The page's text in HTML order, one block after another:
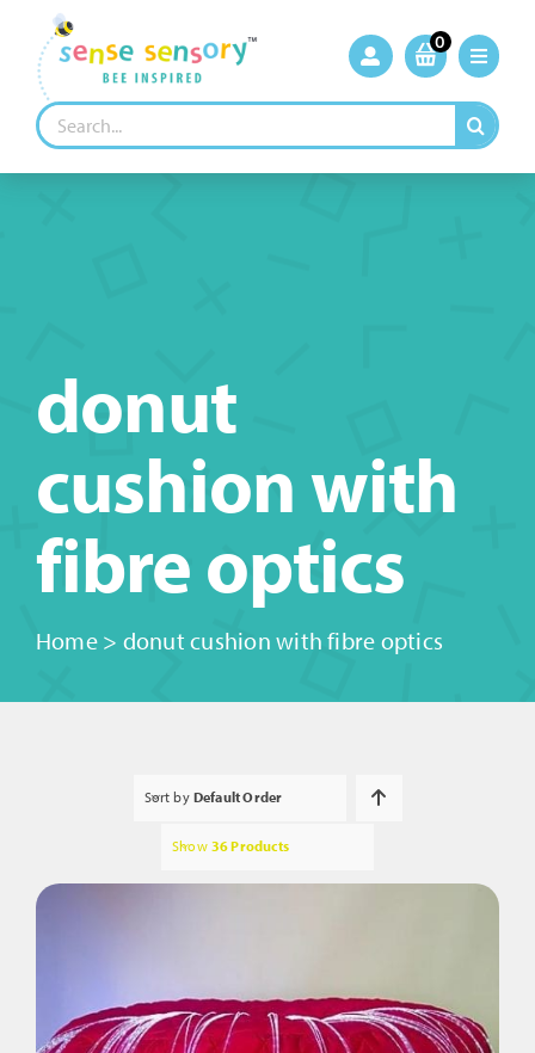
content
0
Search
for:
donut
cushion with
fibre optics
Home> donut cushion with fibre optics
Sort by Default Order
Show 36 Products